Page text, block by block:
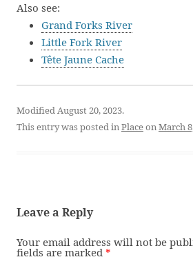
Also see:
Grand Forks River
Little Fork River
Tête Jaune Cache
Modified August 20, 2023.
This entry was posted inPlaceonMarch
Leave a Reply
Your email address will not be
fields are marked *